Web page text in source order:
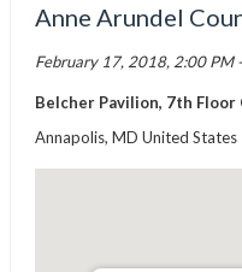
Anne Arundel
February 17, 2018, 2:00 PM
Belcher Pavilion, 7th Floor
Annapolis, MD United States